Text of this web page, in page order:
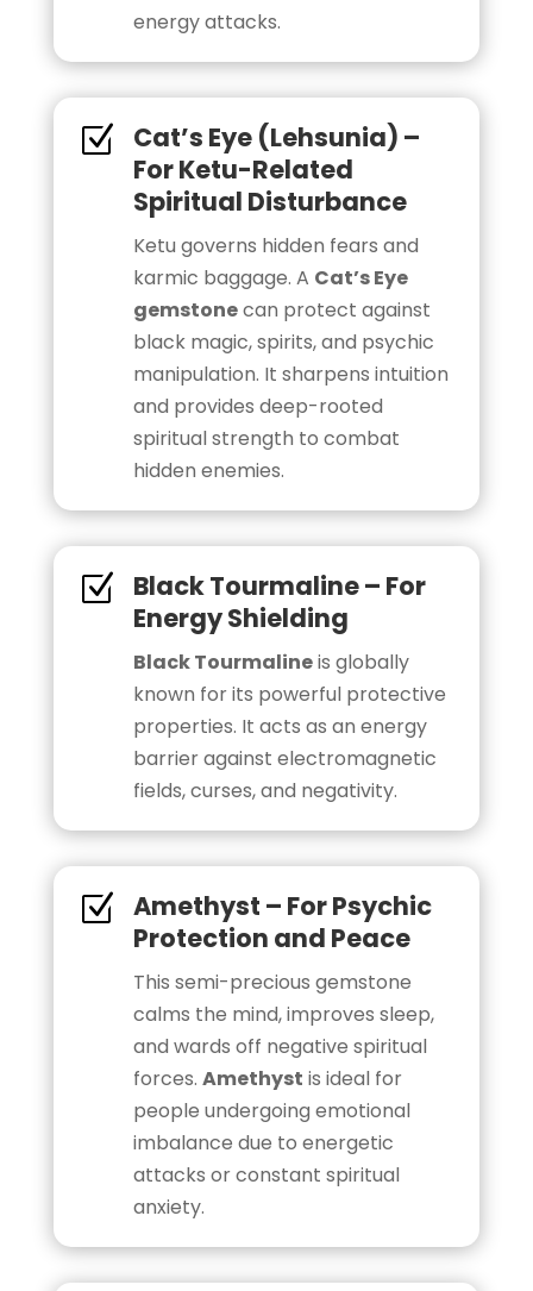
energy attacks.
Z
Cat’s Eye (Lehsunia) –
For Ketu-Related
Spiritual Disturbance
Ketu governs hidden fears and
karmic baggage. A Cat’s Eye
gemstonecan protect against
black magic, spirits, and psychic
manipulation. It sharpens intuition
and provides deep-rooted
spiritual strength to combat
hidden enemies.
Z
Black Tourmaline – For
Energy Shielding
Black Tourmalineis globally
known for its powerful protective
properties. It acts as an energy
barrier against electromagnetic
fields, curses, and negativity.
Z Amethyst – For Psychic
Protection and Peace
This semi-precious gemstone
calms the mind, improves sleep,
and wards off negative spiritual
forces. Amethyst is ideal for
people undergoing emotional
imbalance due to energetic
attacks or constant spiritual
anxiety.